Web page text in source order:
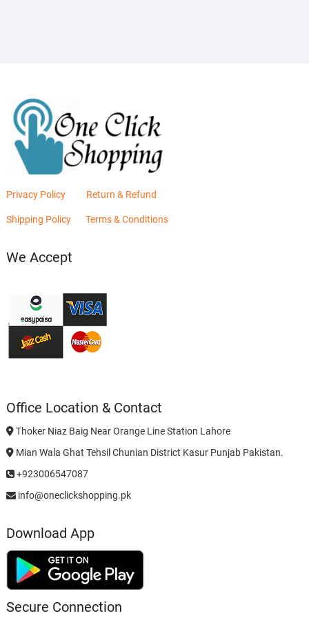
Privacy Policy Return & Refund
Shipping Policy Terms & Conditions
We Accept
Office Location & Contact
Thoker Niaz Baig Near Orange Line Station Lahore
Mian Wala Ghat Tehsil Chunian District Kasur Punjab Pakistan.
+923006547087
info@oneclickshopping.pk
Download App
Secure Connection